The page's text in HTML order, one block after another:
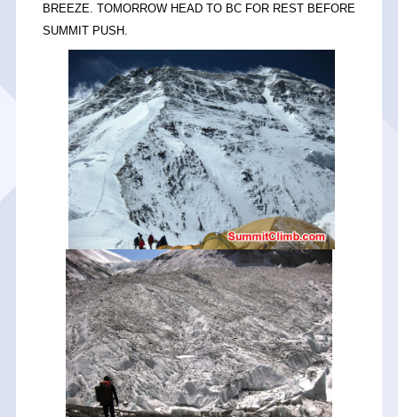
BREEZE. TOMORROW HEAD TO BC FOR REST BEFORE
SUMMIT PUSH.